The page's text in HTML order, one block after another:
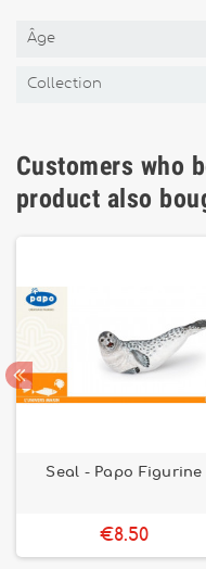
Âge
Collection
Customers who
product also
Seal - Papo Figurine
€8.50